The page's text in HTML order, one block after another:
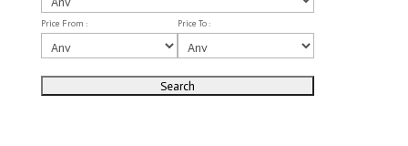
Price From : Price To :